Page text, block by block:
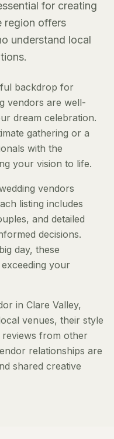
for creating
region offers
understand local
backdrop for
vendors are well-
dream celebration.
gathering or a
with the
your vision to life.
vendors
listing includes
and detailed
decisions.
day, these
your
in Clare Valley,
venues, their style
from other
relationships are
shared creative